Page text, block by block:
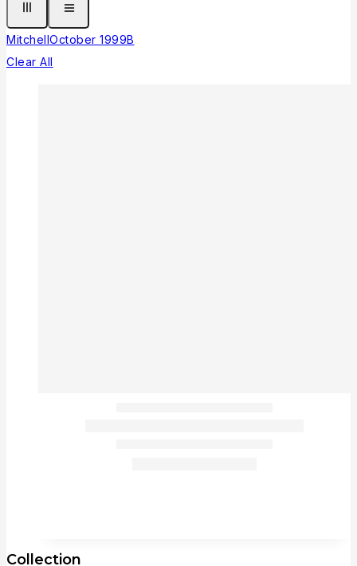
MitchellOctober 1999B
Clear All
Collection